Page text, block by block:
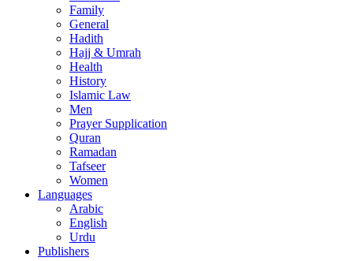
Family
General
Hadith
Hajj & Umrah
Health
History
Islamic Law
Men
Prayer Supplication
Quran
Ramadan
Tafseer
Women
Languages
Arabic
English
Urdu
Publishers